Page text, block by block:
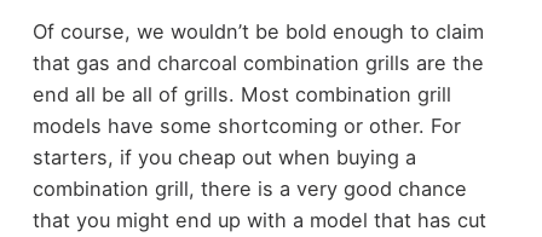
Of course, we wouldn’t be bold enough to claim
that gas and charcoal combination grills are the
end all be all of grills. Most combination grill
models have some shortcoming or other. For
starters, if you cheap out when buying a
combination grill, there is a very good chance
that you might end up with a model that has cut